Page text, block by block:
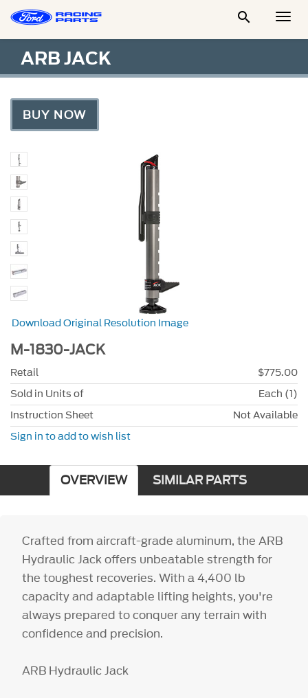

ARB JACK
BUY NOW
Download Original Resolution Image
M-1830-JACK
Retail
$775.00
Sold in Units of
Each (1)
Instruction Sheet
Not Available
Sign in to add to wish list
OVERVIEW SIMILAR PARTS
Crafted from aircraft-grade aluminum, the ARB
Hydraulic Jack offers unbeatable strength for
the toughest recoveries. With a 4,400 lb
capacity and adaptable lifting heights, you're
always prepared to conquer any terrain with
confidence and precision.
ARB Hydraulic Jack